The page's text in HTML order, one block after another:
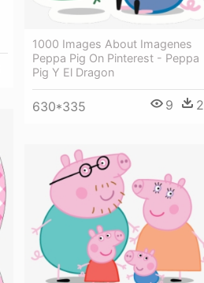
1000 Images About Imagenes
Peppa Pig On Pinterest - Peppa
Pig Y El Dragon
630*335 9 2